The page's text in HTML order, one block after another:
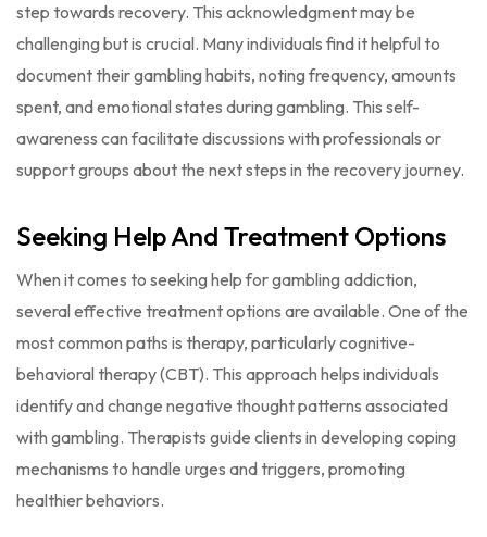
step towards recovery. This acknowledgment may be
challenging but is crucial. Many individuals find it helpful to
document their gambling habits, noting frequency, amounts
spent, and emotional states during gambling. This self-
awareness can facilitate discussions with professionals or
support groups about the next steps in the recovery journey.
Seeking Help And Treatment Options
When it comes to seeking help for gambling addiction,
several effective treatment options are available. One of the
most common paths is therapy, particularly cognitive-
behavioral therapy (CBT). This approach helps individuals
identify and change negative thought patterns associated
with gambling. Therapists guide clients in developing coping
mechanisms to handle urges and triggers, promoting
healthier behaviors.